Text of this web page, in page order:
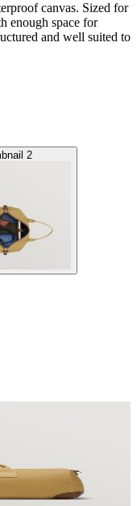
canvas. Sized for
enough space for
and well suited to
2